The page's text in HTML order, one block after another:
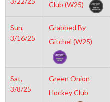
Club (W25)
Sun,
3/16/25
Grabbed By
Gitchel (W25)
Sat,
3/8/25
Green Onion
Hockey Club